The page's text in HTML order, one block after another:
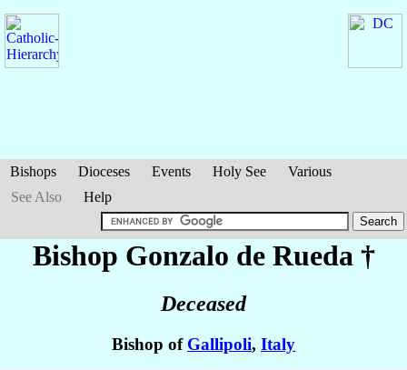
Bishops Dioceses Events Holy See
Various
See Also
Help
Bishop Gonzalo de Rueda †
Deceased
Bishop of Gallipoli, Italy